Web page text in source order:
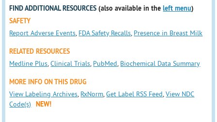
FIND ADDITIONAL RESOURCES (also available in theleft menu)
SAFETY
Report Adverse Events, FDA Safety Recalls, Presence in Breast Milk
RELATED RESOURCES
Medline Plus,Clinical Trials, PubMed, Biochemical Data Summary
MORE INFO ON THIS DRUG
View Labeling Archives, RxNorm,Get Label RSS Feed,View NDC
Code(s)
NEW!